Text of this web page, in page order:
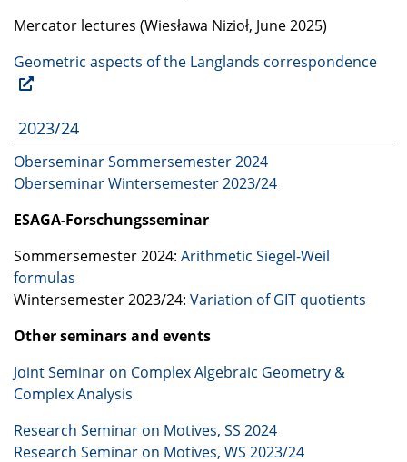
Mercator lectures (Wiesława Nizioł, June 2025)
Geometric aspects of the Langlands correspondence
2023/24
Oberseminar Sommersemester 2024
Oberseminar Wintersemester 2023/24
ESAGA-Forschungsseminar
Sommersemester 2024: Arithmetic Siegel-Weil
formulas
Wintersemester 2023/24: Variation ofGIT quotients
Other seminars and events
Joint Seminar on Complex Algebraic Geometry &
Complex Analysis
Research Seminar on Motives, SS 2024
Research Seminar on Motives, WS 2023/24